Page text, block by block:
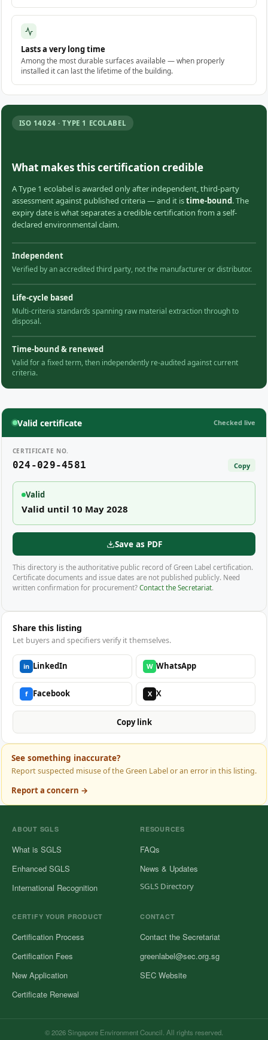
Lasts a very long time
Among the most durable surfaces available — when properly
installed it can last the lifetime of the building.
ISO 14024 · TYPE 1 ECOLABEL
What makes this certification credible
A Type 1 ecolabel is awarded only after independent, third-party
assessment against published criteria — and it istime-bound. The
expiry date is what separates a credible certification from a self-
declared environmental claim.
Independent
Verified by an accredited third party, not the manufacturer or distributor.
Life-cycle based
Multi-criteria standards spanning raw material extraction through to
disposal.
Time-bound & renewed
Valid for a fixed term, then independently re-audited against current
criteria.
Valid certificate Checked live
CERTIFICATE NO.
024-029-4581 Copy
Valid
Valid until 10 May 2028
Save as PDF
This directory is the authoritative public record of Green Label certification.
Certificate documents and issue dates are not published publicly. Need
written confirmation for procurement? Contact the Secretariat.
Share this listing
Let buyers and specifiers verify it themselves.
in LinkedIn W WhatsApp
f Facebook X X
Copy link
See something inaccurate?
Report suspected misuse of the Green Label or an error in this listing.
Report a concern →
ABOUT SGLS
What is SGLS
Enhanced SGLS
International Recognition
RESOURCES
FAQs
News & Updates
SGLS Directory
CERTIFY YOUR PRODUCT
Certification Process
Certification Fees
New Application
Certificate Renewal
CONTACT
Contact the Secretariat
greenlabel@sec.org.sg
SEC Website
© 2026 Singapore Environment Council. All rights reserved.